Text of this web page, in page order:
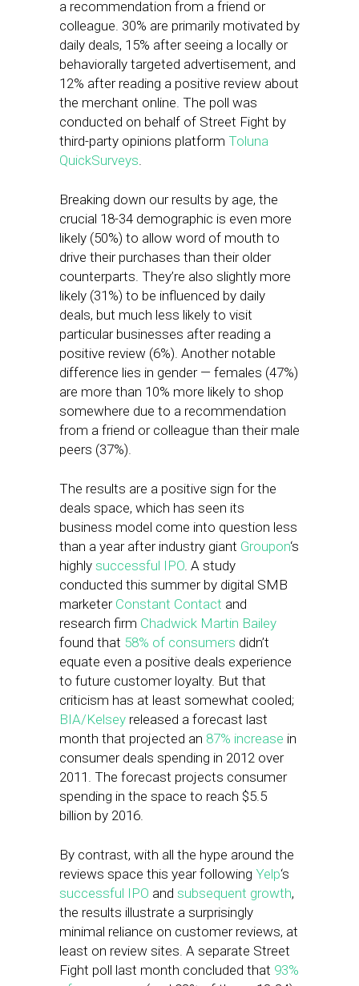
a recommendation from a friend or
colleague. 30% are primarily motivated by
daily deals, 15% after seeing a locally or
behaviorally targeted advertisement, and
12% after reading a positive review about
the merchant online. The poll was
conducted on behalf of Street Fight by
third-party opinions platform Toluna
QuickSurveys.
Breaking down our results by age, the
crucial 18-34 demographic is even more
likely (50%) to allow word of mouth to
drive their purchases than their older
counterparts. They’re also slightly more
likely (31%) to be influenced by daily
deals, but much less likely to visit
particular businesses after reading a
positive review (6%). Another notable
difference lies in gender — females (47%)
are more than 10% more likely to shop
somewhere due to a recommendation
from a friend or colleague than their male
peers (37%).
The results are a positive sign for the
deals space, which has seen its
business model come into question less
than a year after industry giant Groupon‘s
highly successful IPO. A study
conducted this summer by digital SMB
marketer Constant Contact and
research firm Chadwick Martin Bailey
found that 58% of consumers didn’t
equate even a positive deals experience
to future customer loyalty. But that
criticism has at least somewhat cooled;
BIA/Kelsey released a forecast last
month that projected an 87% increase in
consumer deals spending in 2012 over
2011. The forecast projects consumer
spending in the space to reach $5.5
billion by 2016.
By contrast, with all the hype around the
reviews space this year following Yelp‘s
successful IPO and subsequent growth,
the results illustrate a surprisingly
minimal reliance on customer reviews, at
least on review sites. A separate Street
Fight poll last month concluded that 93%